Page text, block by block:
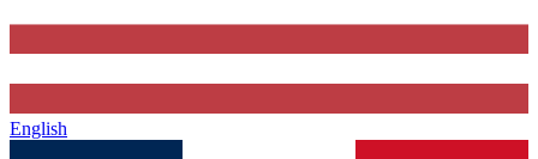
English